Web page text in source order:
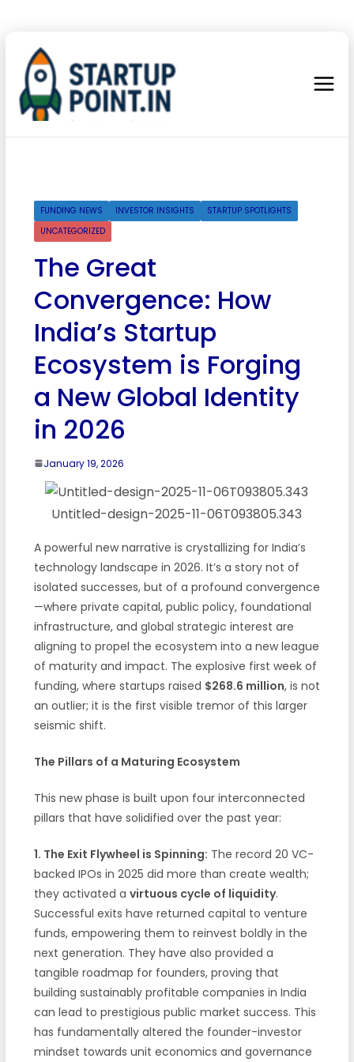
FUNDING NEWS INVESTOR INSIGHTS
STARTUP SPOTLIGHTS
UNCATEGORIZED
The Great
Convergence: How
India’s Startup
Ecosystem is Forging
a New Global Identity
in 2026
January 19, 2026
Untitled-design-2025-11-06T093805.343
A powerful new narrative is crystallizing for India’s
technology landscape in 2026. It’s a story not of
isolated successes, but of a profound convergence
—where private capital, public policy, foundational
infrastructure, and global strategic interest are
aligning to propel the ecosystem into a new league
of maturity and impact. The explosive first week of
funding, where startups raised $268.6 million, is not
an outlier; it is the first visible tremor of this larger
seismic shift.
The Pillars of a Maturing Ecosystem
This new phase is built upon four interconnected
pillars that have solidified over the past year:
1. The Exit Flywheel is Spinning: The record 20 VC-
backed IPOs in 2025 did more than create wealth;
they activated a virtuous cycle of liquidity.
Successful exits have returned capital to venture
funds, empowering them to reinvest boldly in the
next generation. They have also provided a
tangible roadmap for founders, proving that
building sustainably profitable companies in India
can lead to prestigious public market success. This
has fundamentally altered the founder-investor
mindset towards unit economics and governance